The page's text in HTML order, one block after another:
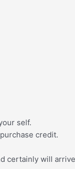
self.
credit.
certainly will